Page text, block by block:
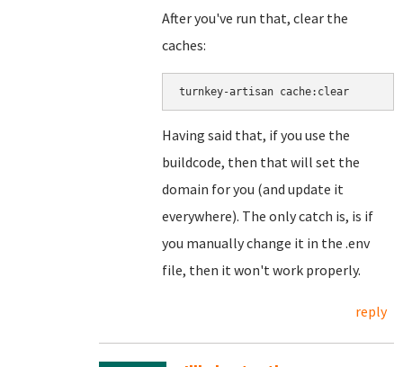
After you've run that, clear the
caches:
turnkey-artisan cache:clear
Having said that, if you use the
buildcode, then that will set the
domain for you (and update it
everywhere). The only catch is, is if
you manually change it in the .env
file, then it won't work properly.
reply